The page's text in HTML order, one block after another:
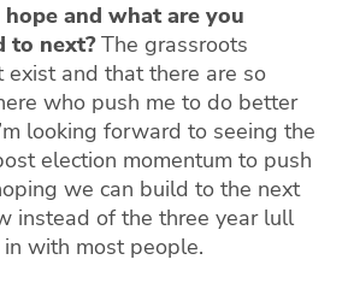
and what are you
to next?The grassroots
exist and that there are so
who push me to do better
looking forward to seeing the
election momentum to push
we can build to the next
instead of the three year lull
with most people.